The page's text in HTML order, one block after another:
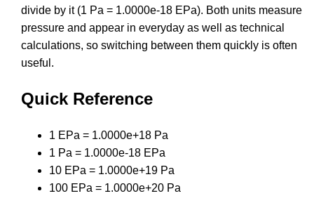
divide by it (1 Pa = 1.0000e-18 EPa). Both units measure
pressure and appear in everyday as well as technical
calculations, so switching between them quickly is often
useful.
Quick Reference
1 EPa = 1.0000e+18 Pa
1 Pa = 1.0000e-18 EPa
10 EPa = 1.0000e+19 Pa
100 EPa = 1.0000e+20 Pa